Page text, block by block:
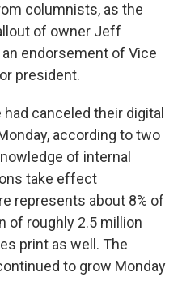
columnists, as the
of owner Jeff
endorsement of Vice
president.
canceled their digital
according to two
of internal
take effect
represents about 8% of
of roughly 2.5 million
print as well. The
to grow Monday